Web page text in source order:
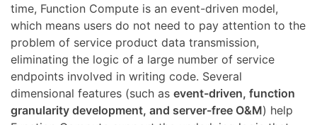
time, Function Compute is an event-driven model,
which means users do not need to pay attention to the
problem of service product data transmission,
eliminating the logic of a large number of service
endpoints involved in writing code. Several
dimensional features (such as event-driven, function
granularity development, and server-free O&M) help